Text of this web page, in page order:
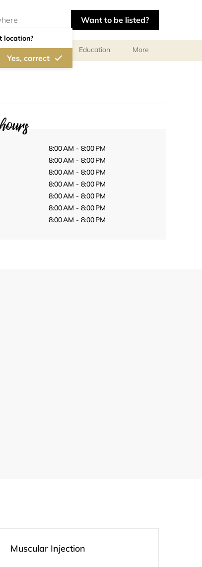
location?
Yes, correct
Want to be listed?
and services Education More
8:00 AM - 8:00 PM
8:00 AM - 8:00 PM
8:00 AM - 8:00 PM
8:00 AM - 8:00 PM
8:00 AM - 8:00 PM
8:00 AM - 8:00 PM
8:00 AM - 8:00 PM
Muscular Injection